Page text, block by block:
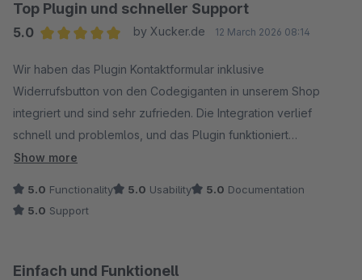
Top Plugin und schneller Support
5.0
by Xucker.de 12 March 2026 08:14
Wir haben das Plugin Kontaktformular inklusive
Widerrufsbutton von den Codegiganten in unserem Shop
integriert und sind sehr zufrieden. Die Integration verlief
schnell und problemlos, und das Plugin funktioniert
zuverlässig im täglichen Einsatz.
Besonders hervorheben möchten wir den schnellen und
Shop sehr effizient möglich war.
Show more
5.0 Functionality 5.0 Usability 5.0 Documentation
5.0 Support
Einfach und Funktionell